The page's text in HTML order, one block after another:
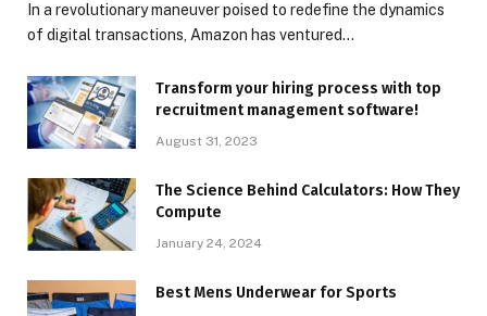
In a revolutionary maneuver poised to redefine the dynamics
of digital transactions, Amazon has ventured…
Transform your hiring process with top
recruitment management software!
August 31, 2023
The Science Behind Calculators: How They
Compute
January 24, 2024
Best Mens Underwear for Sports